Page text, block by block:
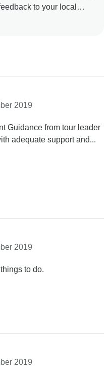
to your local
2019
Guidance from tour leader
adequate support and...
2019
to do.
2019